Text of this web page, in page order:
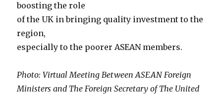
boosting the role
of the UK in bringing quality investment to the
region,
especially to the poorer ASEAN members.
Photo: Virtual Meeting Between ASEAN Foreign
Ministers and The Foreign Secretary of The United